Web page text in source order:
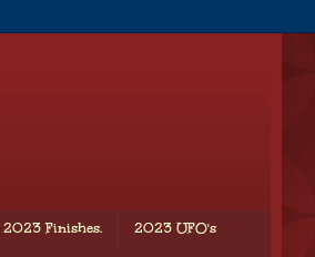
2023 Finishes. 2023 UFO's